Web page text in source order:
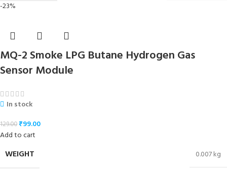
-23%
MQ-2 Smoke LPG Butane Hydrogen Gas
Sensor Module
In stock
129.00₹99.00
Add to cart
WEIGHT 0.007 kg